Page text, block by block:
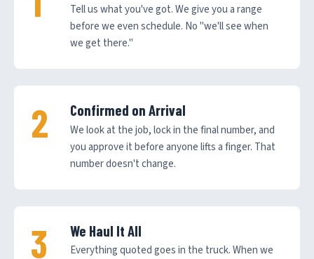
Tell us what you've got. We give you a range
before we even schedule. No "we'll see when
we get there."
Confirmed on Arrival
We look at the job, lock in the final number, and
you approve it before anyone lifts a finger. That
number doesn't change.
We Haul It All
Everything quoted goes in the truck. When we